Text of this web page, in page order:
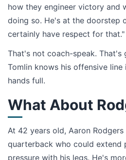
how they engineer victory and
doing so. He's at the doorstep
certainly have respect for that."
That's not coach-speak. That's
Tomlin knows his offensive
hands full.
What About
At 42 years old, Aaron
quarterback who could extend
pressure with his legs. He's